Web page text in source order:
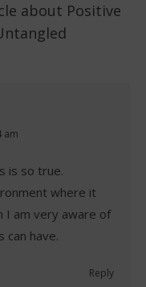
about Positive
am
is so true.
where it
I am very aware of
can have.
Reply